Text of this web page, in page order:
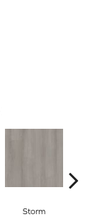
Storm